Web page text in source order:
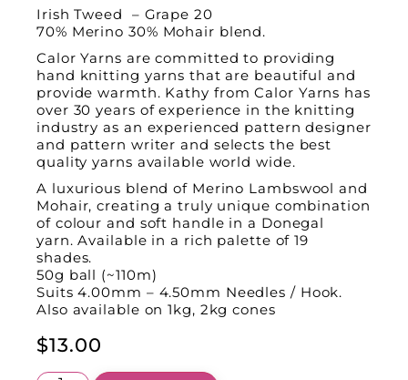
Irish Tweed – Grape 20
70% Merino 30% Mohair blend.
Calor Yarns are committed to providing
hand knitting yarns that are beautiful and
provide warmth. Kathy from Calor Yarns has
over 30 years of experience in the knitting
industry as an experienced pattern designer
and pattern writer and selects the best
quality yarns available world wide.
A luxurious blend of Merino Lambswool and
Mohair, creating a truly unique combination
of colour and soft handle in a Donegal
yarn. Available in a rich palette of 19
shades.
50g ball (~110m)
Suits 4.00mm – 4.50mm Needles / Hook.
Also available on 1kg, 2kg cones
$13.00